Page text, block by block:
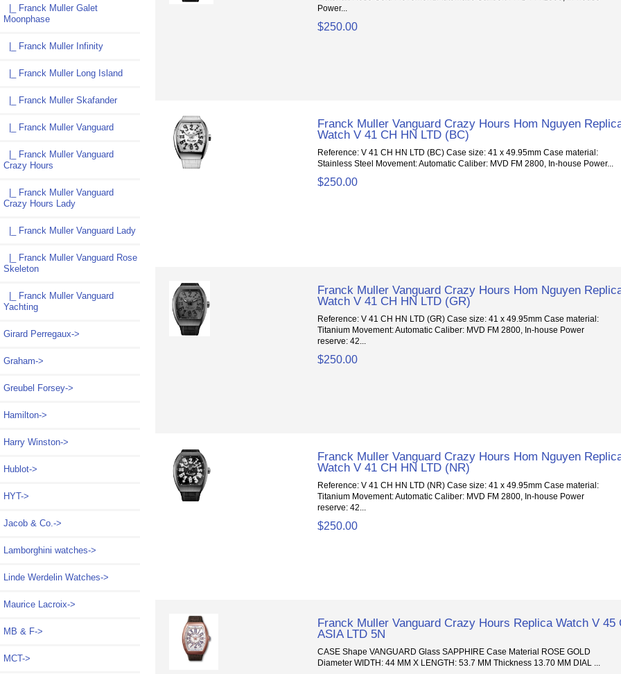
|_ Franck Muller Galet
Moonphase
|_ Franck Muller Infinity
|_ Franck Muller Long Island
|_ Franck Muller Skafander
|_ Franck Muller Vanguard
|_ Franck Muller Vanguard
Crazy Hours
|_ Franck Muller Vanguard
Crazy Hours Lady
|_ Franck Muller Vanguard Lady
|_ Franck Muller Vanguard Rose
Skeleton
|_ Franck Muller Vanguard
Yachting
Girard Perregaux->
Graham->
Greubel Forsey->
Hamilton->
Harry Winston->
Hublot->
HYT->
Jacob & Co.->
Lamborghini watches->
Linde Werdelin Watches->
Maurice Lacroix->
MB & F->
MCT->
Power...
$250.00
Franck Muller Vanguard Crazy Hours Hom Nguyen
Watch V 41 CH HN LTD (BC)
Reference: V 41 CH HN LTD (BC) Case size: 41 x 49.95mm Case material:
Stainless Steel Movement: Automatic Caliber: MVD FM 2800, In-house Power...
$250.00
Franck Muller Vanguard Crazy Hours Hom Nguyen
Watch V 41 CH HN LTD (GR)
Reference: V 41 CH HN LTD (GR) Case size: 41 x 49.95mm Case material:
Titanium Movement: Automatic Caliber: MVD FM 2800, In-house Power
reserve: 42...
$250.00
Franck Muller Vanguard Crazy Hours Hom Nguyen
Watch V 41 CH HN LTD (NR)
Reference: V 41 CH HN LTD (NR) Case size: 41 x 49.95mm Case material:
Titanium Movement: Automatic Caliber: MVD FM 2800, In-house Power
reserve: 42...
$250.00
Franck Muller Vanguard Crazy Hours Replica Watch V 45
ASIA LTD 5N
CASE Shape VANGUARD Glass SAPPHIRE Case Material ROSE GOLD
Diameter WIDTH: 44 MM X LENGTH: 53.7 MM Thickness 13.70 MM DIAL ...